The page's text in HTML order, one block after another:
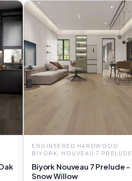
ENGINEERED HARDWOOD,
BIYORK, NOUVEAU 7 PRELUDE
Biyork Nouveau 7 Prelude -
Snow Willow